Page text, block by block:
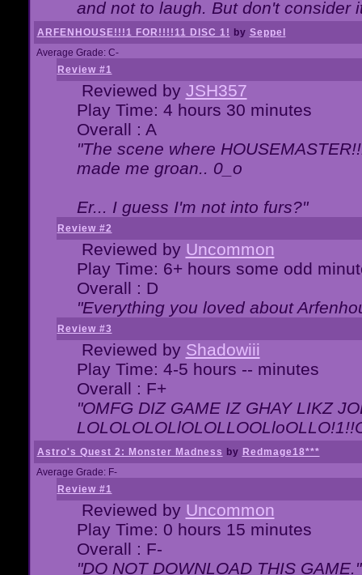
and not to laugh. But don't consider
ARFENHOUSE!!!1 FOR!!!!11 DISC 1! by Seppel
Average Grade: C-
Review #1
Reviewed by JSH357
Play Time: 4 hours 30 minutes
Overall : A
"The scene where
made me groan.. 0_o
Er... I guess I'm not into furs?"
Review #2
Reviewed by Uncommon
Play Time: 6+ hours some odd
Overall : D
"Everything you loved about
Review #3
Reviewed by Shadowiii
Play Time: 4-5 hours -- minutes
Overall : F+
"OMFG DIZ GAME IZ GHAY LIKZ
Astro's Quest 2: Monster Madness by Redmage18***
Average Grade: F-
Review #1
Reviewed by Uncommon
Play Time: 0 hours 15 minutes
Overall : F-
"DO NOT DOWNLOAD THIS GAME."